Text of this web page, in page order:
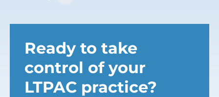
Ready to take
control of your
LTPAC practice?